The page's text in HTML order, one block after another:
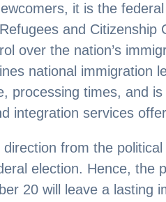
it is the
and Citizenship
over the nation’s
national immigration
processing times, and
integration services
direction from the
election. Hence, the
20 will leave a lasting